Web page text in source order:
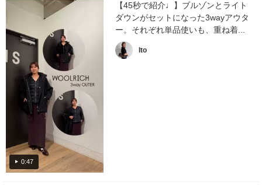
0:47
【45秒で紹介♩】ブルゾンとライト
ダウンがセットになった3wayアウタ
ー。それぞれ単品使いも、重ね着...
Ito